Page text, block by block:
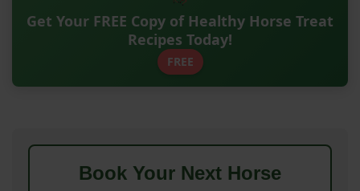
Get Your FREE Copy of Healthy Horse Treat
Recipes Today!
FREE
Book Your Next Horse